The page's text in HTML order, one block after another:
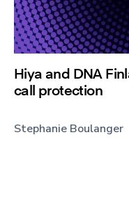
Hiya and DNA
call protection
Stephanie Boulanger